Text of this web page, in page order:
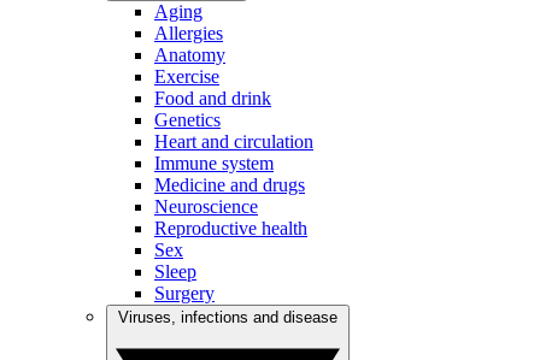
Aging
Allergies
Anatomy
Exercise
Food and drink
Genetics
Heart and circulation
Immune system
Medicine and drugs
Neuroscience
Reproductive health
Sex
Sleep
Surgery